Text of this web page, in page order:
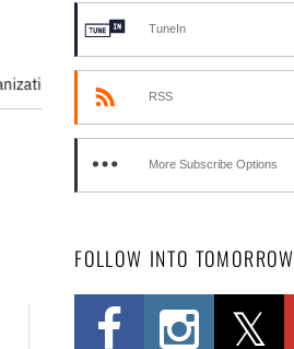
TuneIn
RSS
More Subscribe Options
FOLLOW INTO TOMORROW